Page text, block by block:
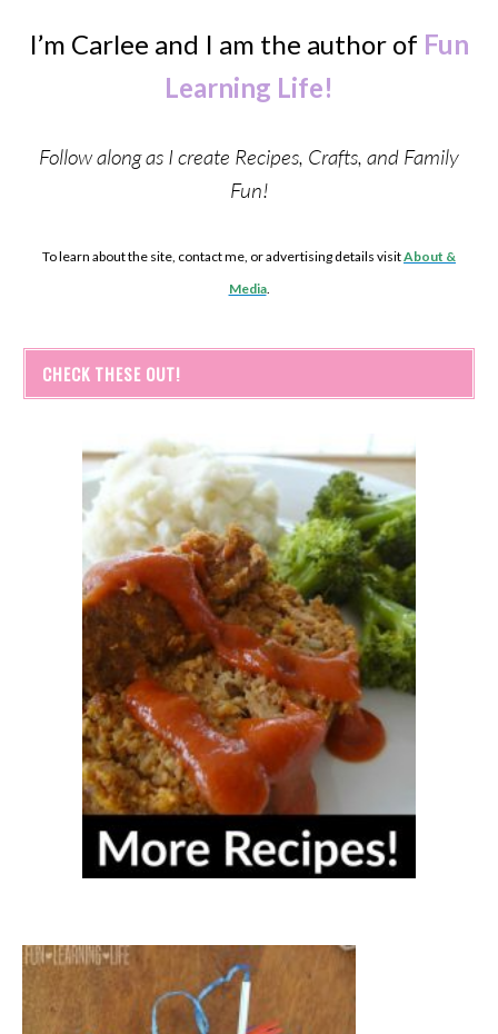
I’m Carlee and I am the author of Fun
Learning Life!
Follow along as I create Recipes, Crafts, and Family
Fun!
To learn about the site, contact me, or advertising details visitAbout &
Media.
CHECK THESE OUT!